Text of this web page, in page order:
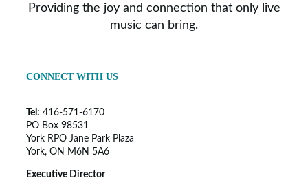
Providing the joy and connection that only live
music can bring.
CONNECT WITH US
Tel: 416-571-6170
PO Box 98531
York RPO Jane Park Plaza
York, ON M6N 5A6
Executive Director